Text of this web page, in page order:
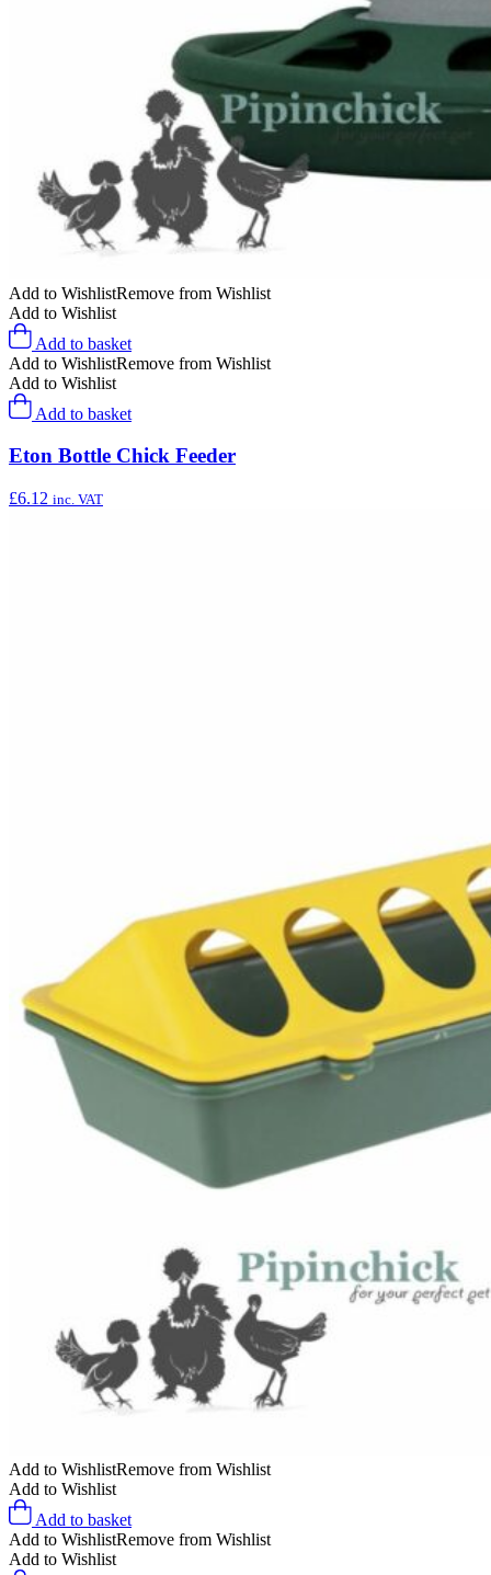
Add to WishlistRemove from Wishlist
Add to Wishlist
Add to basket
Add to WishlistRemove from Wishlist
Add to Wishlist
Add to basket
Eton Bottle Chick Feeder
£6.12 inc. VAT
Add to WishlistRemove from Wishlist
Add to Wishlist
Add to basket
Add to WishlistRemove from Wishlist
Add to Wishlist